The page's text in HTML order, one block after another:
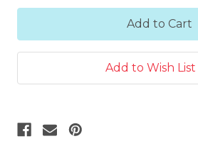
Add to Wish List